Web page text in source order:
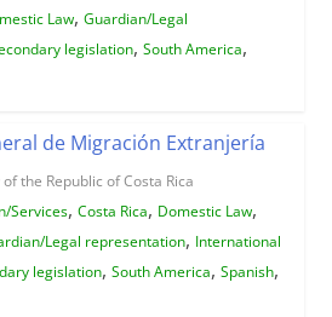
Law, Guardian/Legal
legislation, South America,
de Migración Extranjería
the Republic of Costa Rica
Services, Costa Rica, Domestic Law,
Legal representation, International
legislation, South America, Spanish,